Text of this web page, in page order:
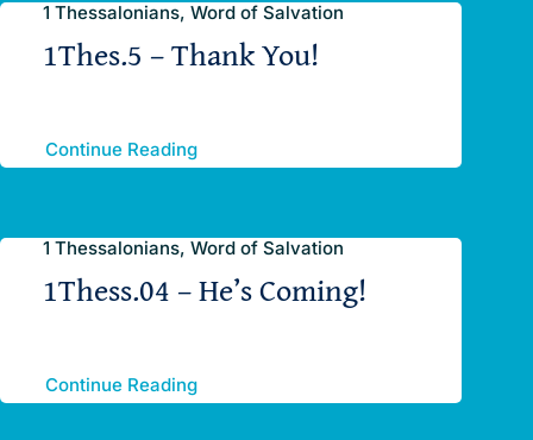
1 Thessalonians, Word of Salvation
1Thes.5 – Thank You!
Continue Reading
1 Thessalonians, Word of Salvation
1Thess.04 – He’s Coming!
Continue Reading